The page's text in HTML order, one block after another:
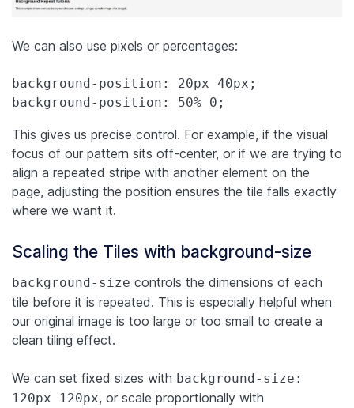
We can also use pixels or percentages:
background-position: 20px 40px;
background-position: 50% 0;
This gives us precise control. For example, if the visual
focus of our pattern sits off-center, or if we are trying to
align a repeated stripe with another element on the
page, adjusting the position ensures the tile falls exactly
where we want it.
Scaling the Tiles with background-size
background-size controls the dimensions of each
tile before it is repeated. This is especially helpful when
our original image is too large or too small to create a
clean tiling effect.
We can set fixed sizes with background-size:
120px 120px, or scale proportionally with